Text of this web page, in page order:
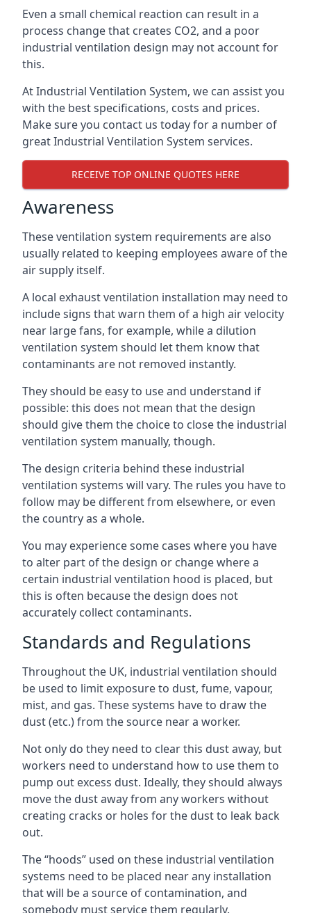
Even a small chemical reaction can result in a
process change that creates CO2, and a poor
industrial ventilation design may not account for
this.
At Industrial Ventilation System, we can assist you
with the best specifications, costs and prices.
Make sure you contact us today for a number of
great Industrial Ventilation System services.
RECEIVE TOP ONLINE QUOTES HERE
Awareness
These ventilation system requirements are also
usually related to keeping employees aware of the
air supply itself.
A local exhaust ventilation installation may need to
include signs that warn them of a high air velocity
near large fans, for example, while a dilution
ventilation system should let them know that
contaminants are not removed instantly.
They should be easy to use and understand if
possible: this does not mean that the design
should give them the choice to close the industrial
ventilation system manually, though.
The design criteria behind these industrial
ventilation systems will vary. The rules you have to
follow may be different from elsewhere, or even
the country as a whole.
You may experience some cases where you have
to alter part of the design or change where a
certain industrial ventilation hood is placed, but
this is often because the design does not
accurately collect contaminants.
Standards and Regulations
Throughout the UK, industrial ventilation should
be used to limit exposure to dust, fume, vapour,
mist, and gas. These systems have to draw the
dust (etc.) from the source near a worker.
Not only do they need to clear this dust away, but
workers need to understand how to use them to
pump out excess dust. Ideally, they should always
move the dust away from any workers without
creating cracks or holes for the dust to leak back
out.
The “hoods” used on these industrial ventilation
systems need to be placed near any installation
that will be a source of contamination, and
somebody must service them regularly.